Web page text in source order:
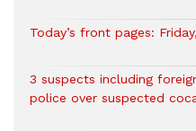
Today’s front pages:
3 suspects including
police over suspected